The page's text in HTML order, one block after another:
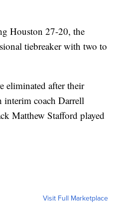
Houston 27-20, the
tiebreaker with two to
eliminated after their
interim coach Darrell
Matthew Stafford played
Visit Full Marketplace